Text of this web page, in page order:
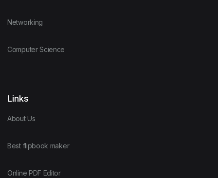
Networking
Computer Science
Links
About Us
Best flipbook maker
Online PDF Editor